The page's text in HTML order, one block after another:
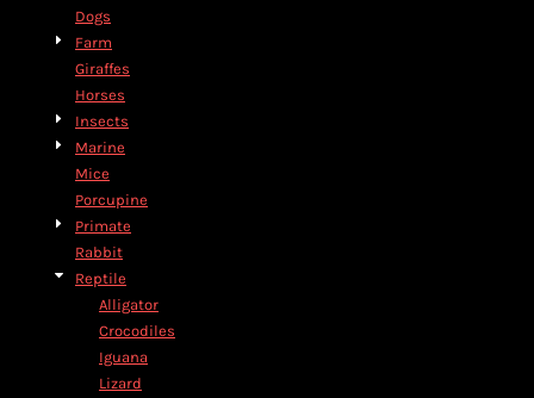
Dogs
Farm
Giraffes
Horses
Insects
Marine
Mice
Porcupine
Primate
Rabbit
Reptile
Alligator
Crocodiles
Iguana
Lizard